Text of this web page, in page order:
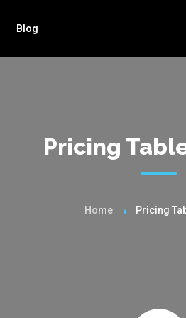
Blog
Pricing
Home Pricing